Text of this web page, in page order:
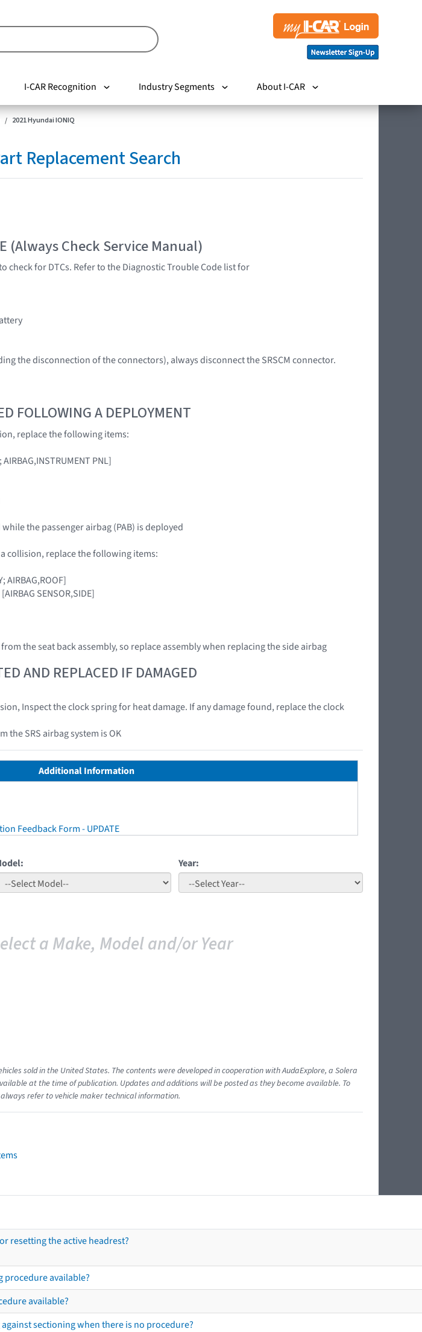
I-CAR Recognition Industry Segments About I-CAR
2021 Hyundai IONIQ
Replacement Search
(Always Check Service Manual)
check for DTCs. Refer to the Diagnostic Trouble Code list for
the disconnection of the connectors), always disconnect the SRSCM connector.
FOLLOWING A DEPLOYMENT
replace the following items:
PNL]
the passenger airbag (PAB) is deployed
collision, replace the following items:
AIRBAG,ROOF]
SENSOR,SIDE]
the seat back assembly, so replace assembly when replacing the side airbag
AND REPLACED IF DAMAGED
Inspect the clock spring for heat damage. If any damage found, replace the clock
the SRS airbag system is OK
Additional Information
Feedback Form - UPDATE
Year:
a Make, Model and/or Year
sold in the United States. The contents were developed in cooperation with AudaExplore, a Solera
at the time of publication. Updates and additions will be posted as they become available. To
refer to vehicle maker technical information.
resetting the active headrest?
procedure available?
available?
sectioning when there is no procedure?